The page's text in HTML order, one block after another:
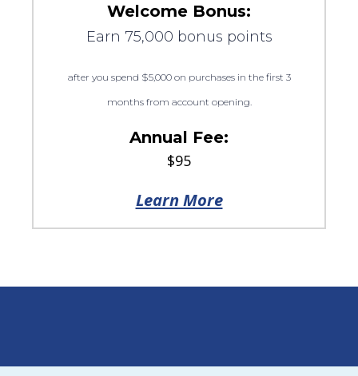
Welcome Bonus:
Earn 75,000 bonus points
after you spend $5,000 on purchases in the first 3
months from account opening.
Annual Fee:
$95
Learn More